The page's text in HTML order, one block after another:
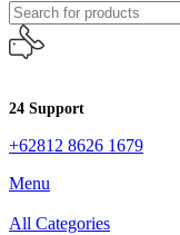
24 Support
+62812 8626 1679
Menu
All Categories